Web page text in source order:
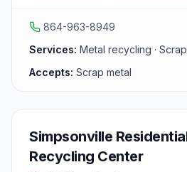
864-963-8949
Services: Metal recycling ·
Accepts: Scrap metal
Simpsonville
Recycling Center